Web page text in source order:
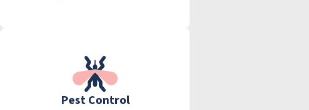
Pest Control